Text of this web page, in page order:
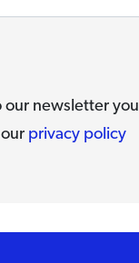
our newsletter
privacy policy